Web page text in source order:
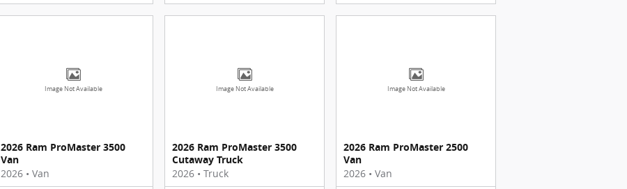
Image Not Available
2026 Ram ProMaster 3500
Van
2026 • Van
Image Not Available
2026 Ram ProMaster 3500
Cutaway Truck
2026 • Truck
Image Not Available
2026 Ram ProMaster 2500
Van
2026 • Van